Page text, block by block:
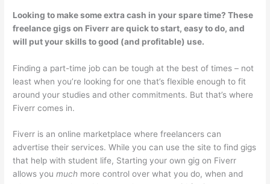
Looking to make some extra cash in your spare time? These
freelance gigs on Fiverr are quick to start, easy to do, and
will put your skills to good (and profitable) use.
Finding a part-time job can be tough at the best of times – not
least when you’re looking for one that’s flexible enough to fit
around your studies and other commitments. But that’s where
Fiverr comes in.
Fiverr is an online marketplace where freelancers can
advertise their services. While you can use the site to find gigs
that help with student life, Starting your own gig on Fiverr
allows youmuch more control over what you do, when and